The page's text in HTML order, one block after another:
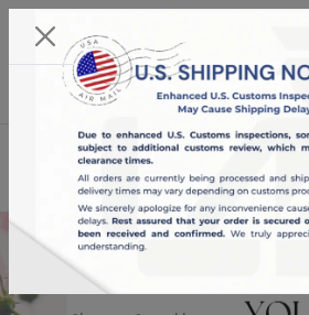
01:33:17
English
Diamante “2 plus 1” set